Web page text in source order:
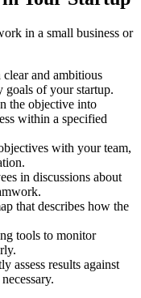
in a small business or
clear and ambitious
goals of your startup.
the objective into
within a specified
with your team,
in discussions about
that describes how the
tools to monitor
assess results against